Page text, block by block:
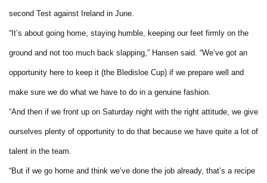
second Test against Ireland in June.
“It’s about going home, staying humble, keeping our feet firmly on the
ground and not too much back slapping,” Hansen said. “We’ve got an
opportunity here to keep it (the Bledisloe Cup) if we prepare well and
make sure we do what we have to do in a genuine fashion.
“And then if we front up on Saturday night with the right attitude, we give
ourselves plenty of opportunity to do that because we have quite a lot of
talent in the team.
“But if we go home and think we’ve done the job already, that’s a recipe